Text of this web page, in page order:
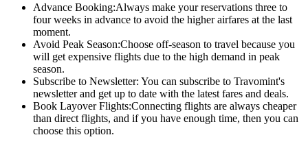
Advance Booking:Always make your reservations three to
four weeks in advance to avoid the higher airfares at the last
moment.
Avoid Peak Season:Choose off-season to travel because you
will get expensive flights due to the high demand in peak
season.
Subscribe to Newsletter: You can subscribe to Travomint's
newsletter and get up to date with the latest fares and deals.
Book Layover Flights:Connecting flights are always cheaper
than direct flights, and if you have enough time, then you can
choose this option.